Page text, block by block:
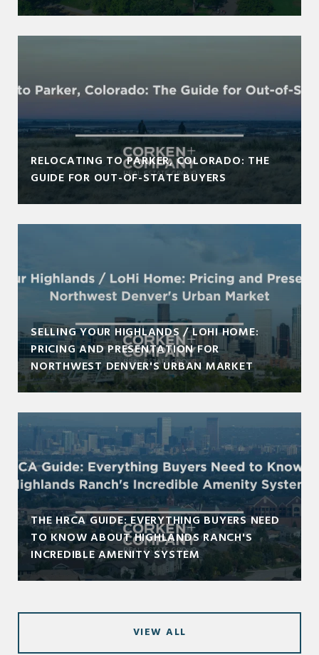
RELOCATING TO PARKER, COLORADO: THE
GUIDE FOR OUT-OF-STATE BUYERS
SELLING YOUR HIGHLANDS / LOHI HOME:
PRICING AND PRESENTATION FOR
NORTHWEST DENVER'S URBAN MARKET
THE HRCA GUIDE: EVERYTHING BUYERS NEED
TO KNOW ABOUT HIGHLANDS RANCH'S
INCREDIBLE AMENITY SYSTEM
VIEW ALL